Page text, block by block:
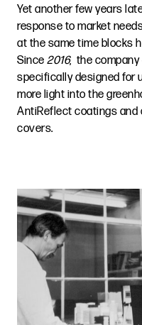
Yet another few years
response to market
at the same time blocks
Since 2016, the
specifically designed for
more light into the
AntiReflect coatings and
covers.